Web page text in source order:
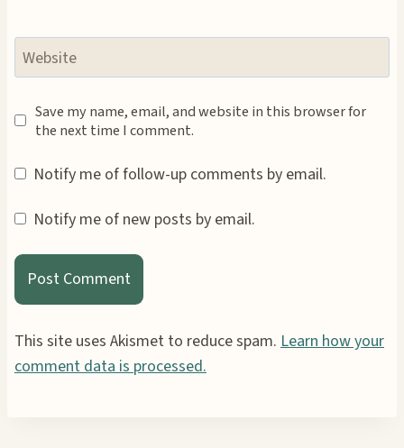
Website
Save my name, email, and website in this browser for
the next time I comment.
Notify me of follow-up comments by email.
Notify me of new posts by email.
This site uses Akismet to reduce spam. Learn how your
comment data is processed.